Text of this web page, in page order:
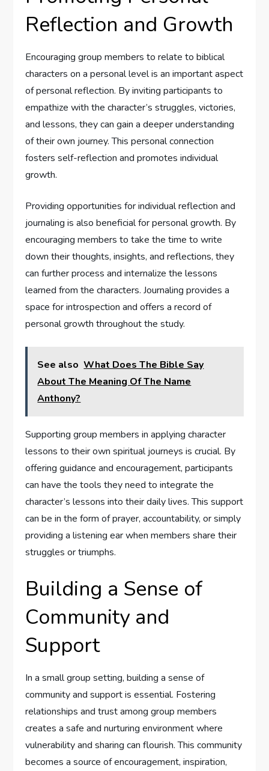
Reflection and Growth
Encouraging group members to relate to biblical
characters on a personal level is an important aspect
of personal reflection. By inviting participants to
empathize with the character’s struggles, victories,
and lessons, they can gain a deeper understanding
of their own journey. This personal connection
fosters self-reflection and promotes individual
growth.
Providing opportunities for individual reflection and
journaling is also beneficial for personal growth. By
encouraging members to take the time to write
down their thoughts, insights, and reflections, they
can further process and internalize the lessons
learned from the characters. Journaling provides a
space for introspection and offers a record of
personal growth throughout the study.
See also What Does The Bible Say
About The Meaning Of The Name
Anthony?
Supporting group members in applying character
lessons to their own spiritual journeys is crucial. By
offering guidance and encouragement, participants
can have the tools they need to integrate the
character’s lessons into their daily lives. This support
can be in the form of prayer, accountability, or simply
providing a listening ear when members share their
struggles or triumphs.
Building a Sense of
Community and
Support
In a small group setting, building a sense of
community and support is essential. Fostering
relationships and trust among group members
creates a safe and nurturing environment where
vulnerability and sharing can flourish. This community
becomes a source of encouragement, inspiration,